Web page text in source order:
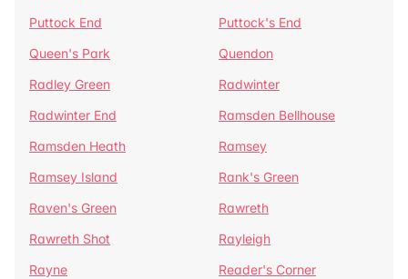
Puttock End
Puttock's End
Queen's Park
Quendon
Radley Green
Radwinter
Radwinter End
Ramsden Bellhouse
Ramsden Heath
Ramsey
Ramsey Island
Rank's Green
Raven's Green
Rawreth
Rawreth Shot
Rayleigh
Rayne
Reader's Corner